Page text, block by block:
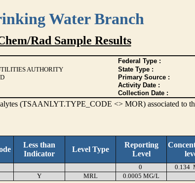
Water Branch
Rad Sample Results
Federal Type :
AUTHORITY State Type :
Primary Source :
Activity Date :
Collection Date :
(TSAANLYT.TYPE_CODE <> MOR) associated to
Less than
Indicator
Level Type
Reporting
Level
0 0.134
Y MRL 0.0005 MG/L